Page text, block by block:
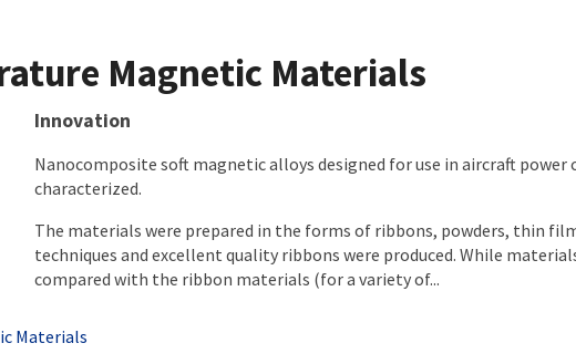
Magnetic Materials
Innovation
Nanocomposite soft magnetic alloys designed for use in aircraft
characterized.
The materials were prepared in the forms of ribbons, powders, thin
techniques and excellent quality ribbons were produced. While
compared with the ribbon materials (for a variety of...
Materials